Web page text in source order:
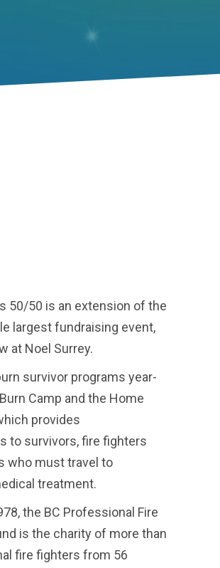
50/50 is an extension of the
largest fundraising event,
at Noel Surrey.
survivor programs year-
Camp and the Home
provides
to survivors, fire fighters
who must travel to
treatment.
the BC Professional Fire
is the charity of more than
fire fighters from 56